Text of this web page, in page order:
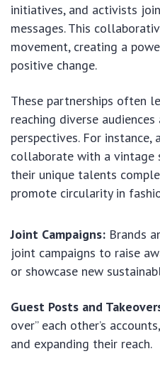
initiatives, and activists
messages. This
movement, creating a
positive change.
These partnerships often
reaching diverse
perspectives. For
collaborate with a vintage
their unique talents
promote circularity in
Joint Campaigns: Brands
joint campaigns to raise
or showcase new
Guest Posts and
over” each other’s
and expanding their reach.